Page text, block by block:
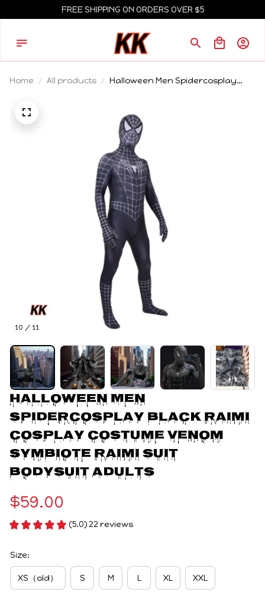
FREE SHIPPING ON ORDERS OVER $5
Home All products
Halloween Men Spidercosplay
Bodysuit Adults
10 / 11
Halloween Men
Spidercosplay Black Raimi
Cosplay Costume Venom
Symbiote Raimi Suit
Bodysuit Adults
$59.00
(5.0) 22 reviews
Size:
XS（old） S M L XL XXL